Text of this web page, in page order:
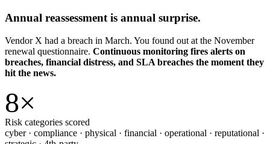
Annual reassessment is annual surprise.
Vendor X had a breach in March. You found out at the November
renewal questionnaire. Continuous monitoring fires alerts on
breaches, financial distress, and SLA breaches the moment they
hit the news.
8×
Risk categories scored
cyber · compliance · physical · financial · operational · reputational ·